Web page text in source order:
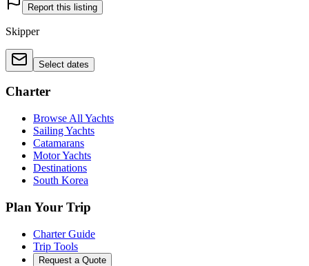
Report this listing
Skipper
Select dates
Charter
Browse All Yachts
Sailing Yachts
Catamarans
Motor Yachts
Destinations
South Korea
Plan Your Trip
Charter Guide
Trip Tools
Request a Quote